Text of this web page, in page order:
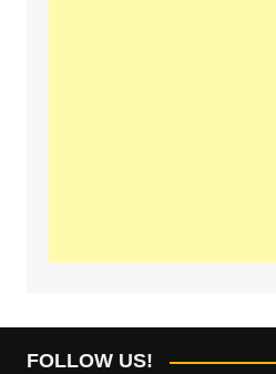
FOLLOW US!